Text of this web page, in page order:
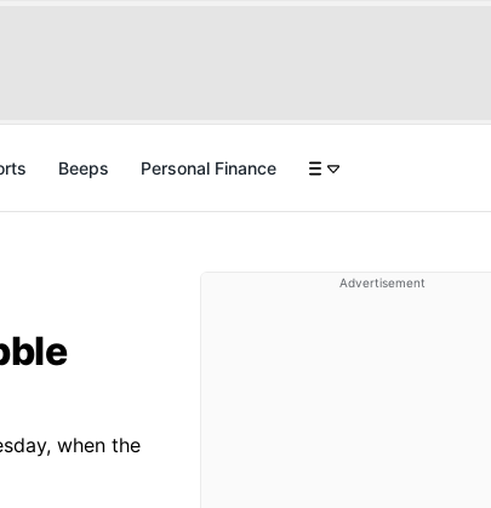
Beeps Personal Finance
when the
Advertisement